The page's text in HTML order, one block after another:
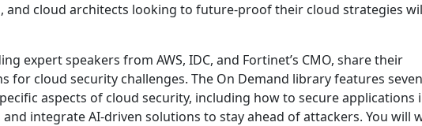
and cloud architects looking to future-proof their cloud strategies
expert speakers from AWS, IDC, and Fortinet’s CMO, share their
for cloud security challenges. The On Demand library features seven
aspects of cloud security, including how to secure applications
integrate AI-driven solutions to stay ahead of attackers. You will